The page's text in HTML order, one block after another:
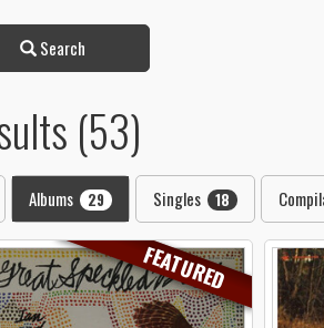
Search
(53)
Albums 29 Singles 18
FEATURED